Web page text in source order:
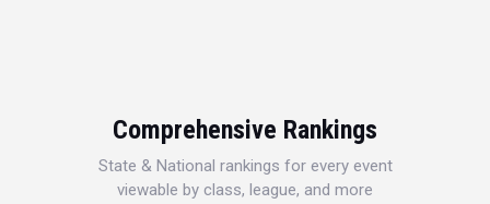
Comprehensive Rankings
State & National rankings for every event
viewable by class, league, and more